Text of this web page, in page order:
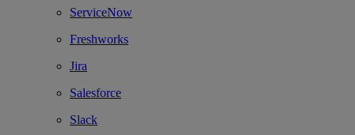
ServiceNow
Freshworks
Jira
Salesforce
Slack